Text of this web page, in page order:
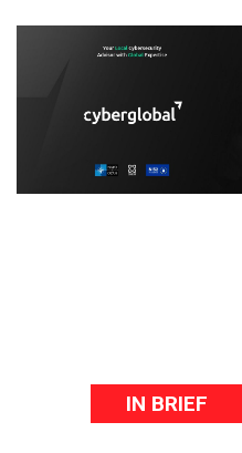
IN BRIEF